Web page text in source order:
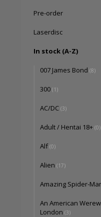
Pre-order
Laserdisc
In stock (A-Z)
007 James Bond (8)
300 (1)
AC/DC (3)
Adult / Hentai 18+ (0)
Alf(0)
Alien (17)
Amazing Spider-
An American
London (3)